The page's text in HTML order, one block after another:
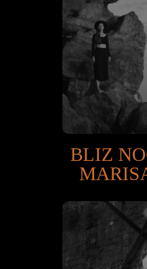
BLIZ